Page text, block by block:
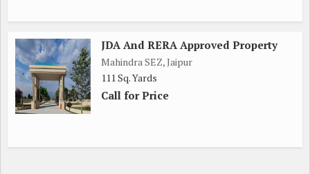
JDA And RERA Approved Property
Mahindra SEZ, Jaipur
111 Sq. Yards
Call for Price